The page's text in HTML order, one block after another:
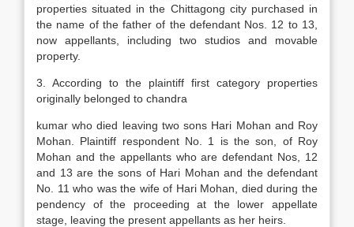
properties situated in the Chittagong city purchased in
the name of the father of the defendant Nos. 12 to 13,
now appellants, including two studios and movable
property.
3. According to the plaintiff first category properties
originally belonged to chandra
kumar who died leaving two sons Hari Mohan and Roy
Mohan. Plaintiff respondent No. 1 is the son, of Roy
Mohan and the appellants who are defendant Nos, 12
and 13 are the sons of Hari Mohan and the defendant
No. 11 who was the wife of Hari Mohan, died during the
pendency of the proceeding at the lower appellate
stage, leaving the present appellants as her heirs.